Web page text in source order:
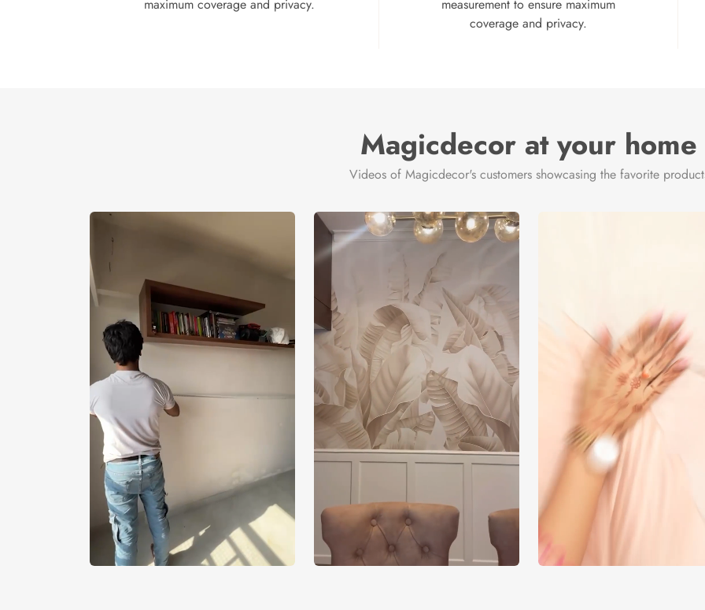
maximum coverage and privacy.
measurement to ensure maximum
coverage and privacy.
Magicdecor at your home
Videos of Magicdecor's customers showcasing the favorite